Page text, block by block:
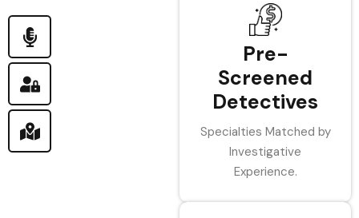
Pre-
Screened
Detectives
Specialties Matched by
Investigative
Experience.